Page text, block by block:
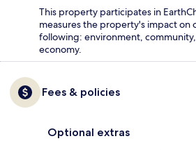
This property participates in
measures the property's impact on
following: environment,
economy.
Fees & policies
Optional extras